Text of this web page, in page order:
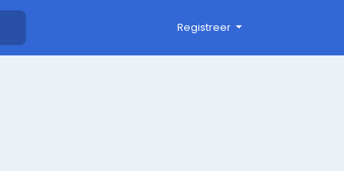
Registreer